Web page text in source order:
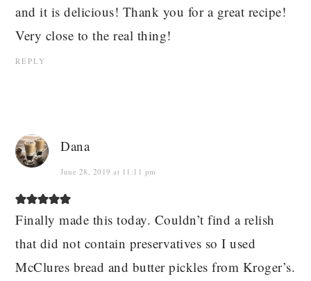
and it is delicious! Thank you for a great recipe!
Very close to the real thing!
REPLY
Dana
June 28, 2019 at 11:11 pm
Finally made this today. Couldn’t find a relish
that did not contain preservatives so I used
McClures bread and butter pickles from Kroger’s.